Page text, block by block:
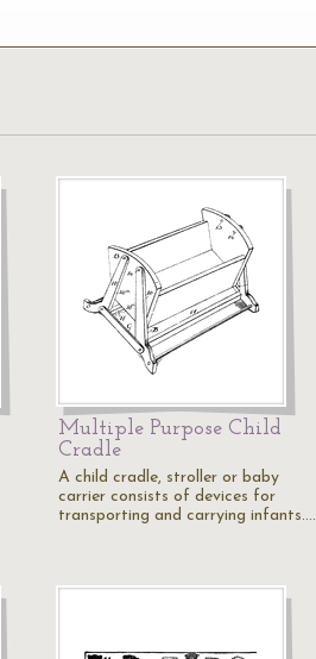
Multiple Purpose Child
Cradle
A child cradle, stroller or baby
carrier consists of devices for
transporting and carrying infants.…